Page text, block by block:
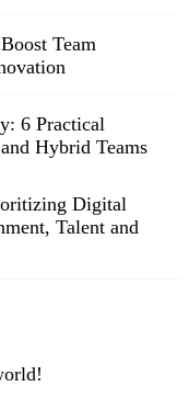
Team
6 Practical
Hybrid Teams
Digital
Talent and